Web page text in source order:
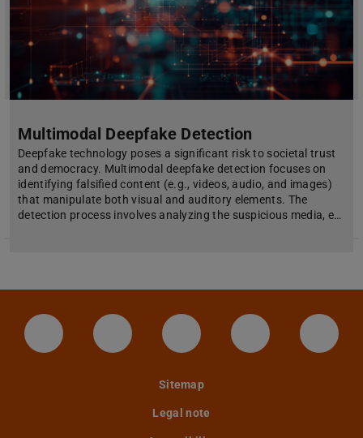
Multimodal Deepfake Detection
Deepfake technology poses a significant risk to societal trust
and democracy. Multimodal deepfake detection focuses on
identifying falsified content (e.g., videos, audio, and images)
that manipulate both visual and auditory elements. The
detection process involves analyzing the suspicious media, e…
LinkedIn-Seite der TU Darmstadt
Instagram-Kanal der TU
Bluesky-Kanal der TU
Facebook-
Sitemap
Legal note